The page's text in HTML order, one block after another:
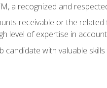
a recognized and
receivable or the
level of expertise in
candidate with valuable